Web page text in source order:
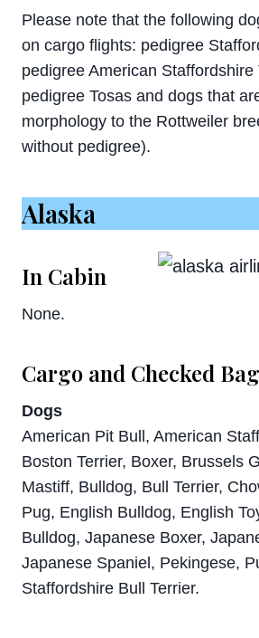
Please note that the following
on cargo flights: pedigree
pedigree American Staffordshire
pedigree Tosas and dogs that
morphology to the Rottweiler
without pedigree).
Alaska
In Cabin
None.
Cargo and Checked
Dogs
American Pit Bull, American
Boston Terrier, Boxer, Brussels
Mastiff, Bulldog, Bull Terrier,
Pug, English Bulldog, English
Bulldog, Japanese Boxer,
Japanese Spaniel, Pekingese,
Staffordshire Bull Terrier.